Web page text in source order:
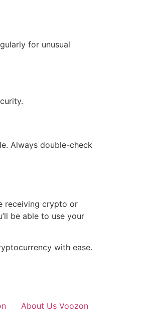
for unusual
Always double-check
receiving crypto or
be able to use your
with ease.
About Us Voozon